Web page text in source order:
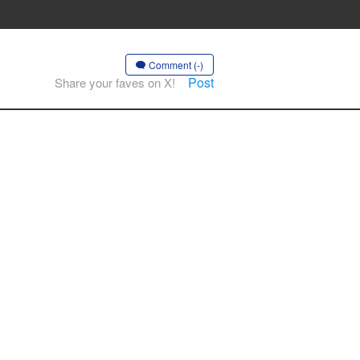
Comment (-)
Share your faves on X! Post